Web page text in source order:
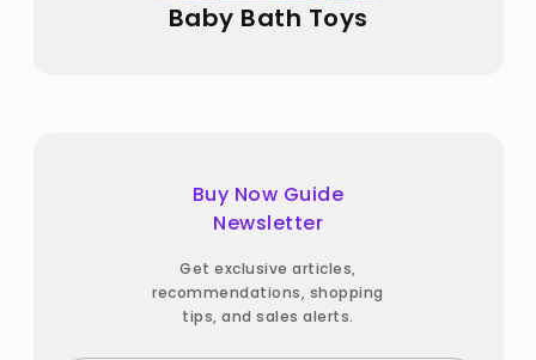
Baby Bath Toys
Buy Now Guide
Newsletter
Get exclusive articles,
recommendations, shopping
tips, and sales alerts.